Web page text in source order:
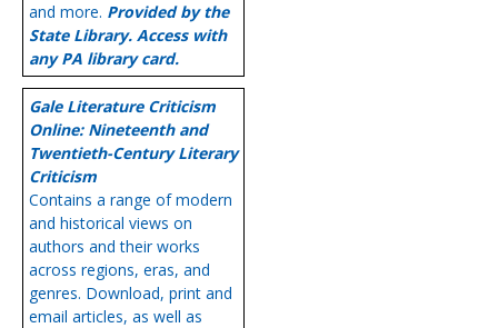
and more. Provided by the
State Library. Access with
any PA library card.
Gale Literature Criticism
Online: Nineteenth and
Twentieth-Century Literary
Criticism
Contains a range of modern
and historical views on
authors and their works
across regions, eras, and
genres. Download, print and
email articles, as well as